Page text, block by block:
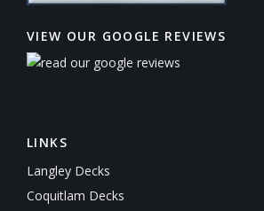
VIEW OUR GOOGLE REVIEWS
LINKS
Langley Decks
Coquitlam Decks